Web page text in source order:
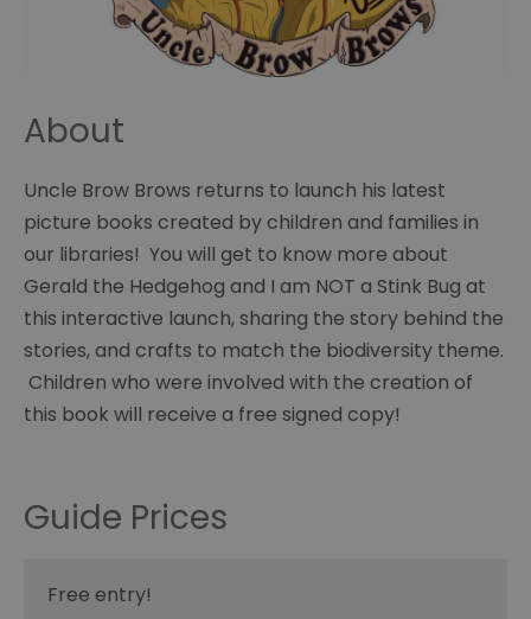
About
Uncle Brow Brows returns to launch his latest
picture books created by children and families in
our libraries! You will get to know more about
Gerald the Hedgehog and I am NOT a Stink Bug at
this interactive launch, sharing the story behind the
stories, and crafts to match the biodiversity theme.
Children who were involved with the creation of
this book will receive a free signed copy!
Guide Prices
Free entry!